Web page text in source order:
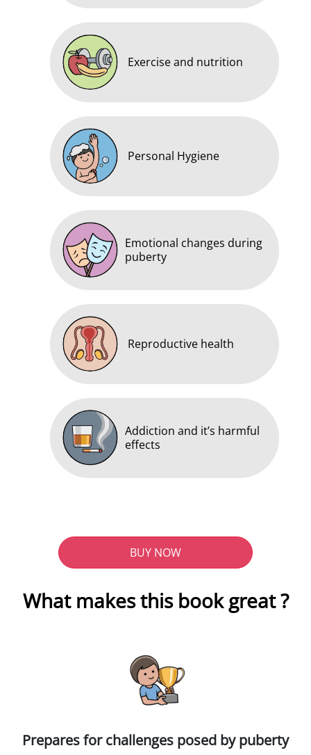
Exercise and nutrition
Personal Hygiene
Emotional changes during
puberty
Reproductive health
Addiction and it’s harmful
effects
BUY NOW
What makes this book great ?
Prepares for challenges posed by puberty